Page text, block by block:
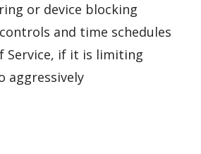
or device blocking
and time schedules
Service, if it is limiting
aggressively